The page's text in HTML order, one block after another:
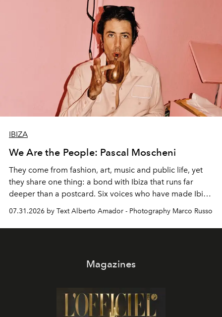
IBIZA
We Are the People: Pascal Moscheni
They come from fashion, art, music and public life, yet
they share one thing: a bond with Ibiza that runs far
deeper than a postcard. Six voices who have made Ibiza
07.31.2026 by Text Alberto Amador - Photography Marco Russo
Magazines